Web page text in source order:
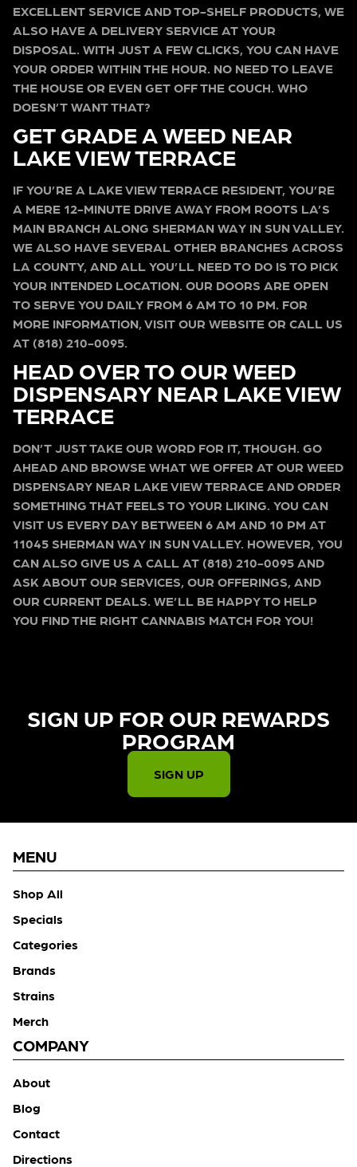
EXCELLENT SERVICE AND TOP-SHELF PRODUCTS, WE
ALSO HAVE A DELIVERY SERVICE AT YOUR
DISPOSAL. WITH JUST A FEW CLICKS, YOU CAN HAVE
YOUR ORDER WITHIN THE HOUR. NO NEED TO LEAVE
THE HOUSE OR EVEN GET OFF THE COUCH. WHO
DOESN’T WANT THAT?
GET GRADE A WEED NEAR
LAKE VIEW TERRACE
IF YOU’RE A LAKE VIEW TERRACE RESIDENT, YOU’RE
A MERE 12-MINUTE DRIVE AWAY FROM ROOTS LA’S
MAIN BRANCH ALONG SHERMAN WAY IN SUN VALLEY.
WE ALSO HAVE SEVERAL OTHER BRANCHES ACROSS
LA COUNTY, AND ALL YOU’LL NEED TO DO IS TO PICK
YOUR INTENDED LOCATION. OUR DOORS ARE OPEN
TO SERVE YOU DAILY FROM 6 AM TO 10 PM. FOR
MORE INFORMATION, VISIT OUR WEBSITE OR CALL US
AT (818) 210-0095.
HEAD OVER TO OUR WEED
DISPENSARY NEAR LAKE VIEW
TERRACE
DON’T JUST TAKE OUR WORD FOR IT, THOUGH. GO
AHEAD AND BROWSE WHAT WE OFFER AT OUR WEED
DISPENSARY NEAR LAKE VIEW TERRACE AND ORDER
SOMETHING THAT FEELS TO YOUR LIKING. YOU CAN
VISIT US EVERY DAY BETWEEN 6 AM AND 10 PM AT
11045 SHERMAN WAY IN SUN VALLEY. HOWEVER, YOU
CAN ALSO GIVE US A CALL AT (818) 210-0095 AND
ASK ABOUT OUR SERVICES, OUR OFFERINGS, AND
OUR CURRENT DEALS. WE’LL BE HAPPY TO HELP
YOU FIND THE RIGHT CANNABIS MATCH FOR YOU!
SIGN UP FOR OUR REWARDS
PROGRAM​
SIGN UP
MENU
Shop All
Specials
Categories
Brands
Strains
Merch
COMPANY
About
Blog
Contact
Directions